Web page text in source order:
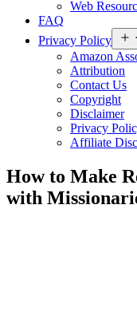
Web
FAQ
Privacy Policy
Amazon
Attribution
Contact Us
Copyright
Disclaimer
Privacy
Affiliate
How to Make
with